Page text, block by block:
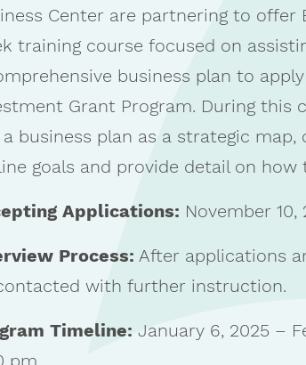
Center are partnering to offer
training course focused on
business plan to
Grant Program. During this
a business plan as a strategic map,
goals and provide detail on how
Applications: November 10,
Process: After applications
with further instruction.
Timeline: January 6, 2025 –
pm